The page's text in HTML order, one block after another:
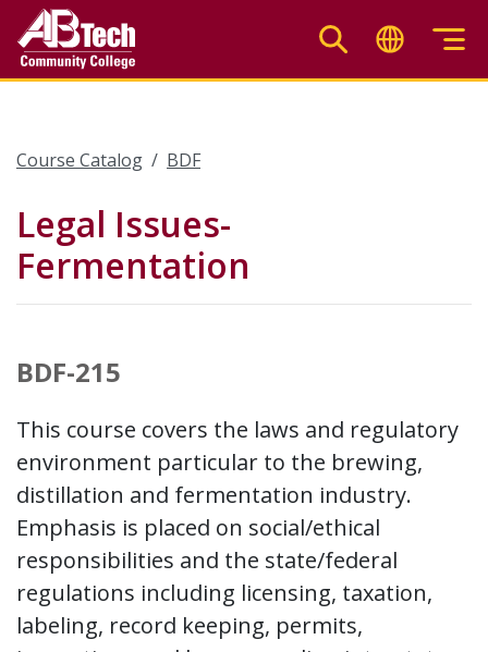
main
Course Catalog BDF
Legal Issues-
Fermentation
BDF-215
This course covers the laws and regulatory
environment particular to the brewing,
distillation and fermentation industry.
Emphasis is placed on social/ethical
responsibilities and the state/federal
regulations including licensing, taxation,
labeling, record keeping, permits,